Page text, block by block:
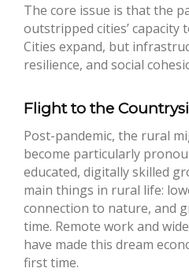
The core issue is that the
outstripped cities’ capacity
Cities expand, but
resilience, and social
Flight to the
Post-pandemic, the rural
become particularly
educated, digitally skilled
main things in rural life:
connection to nature, and
time. Remote work and
have made this dream
first time.